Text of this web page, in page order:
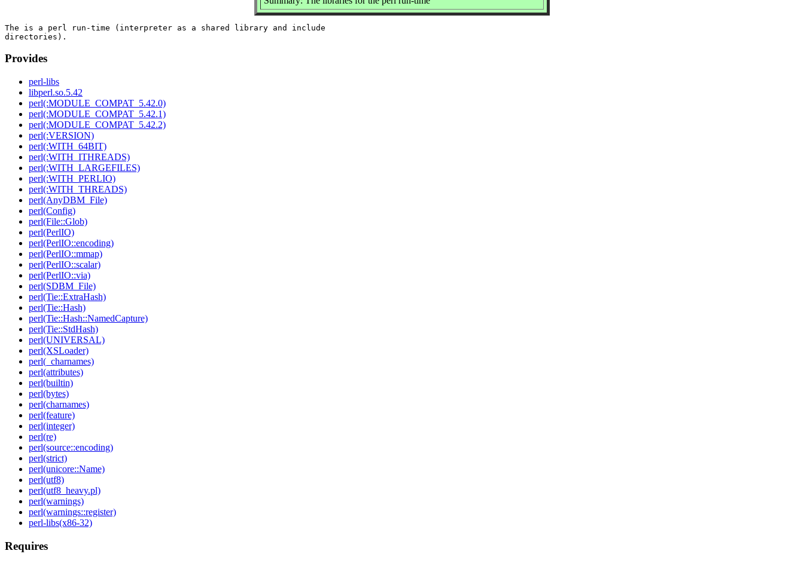
The is a perl run-time (interpreter as a shared library and include
Provides
perl-libs
libperl.so.5.42
perl(:MODULE_COMPAT_5.42.0)
perl(:MODULE_COMPAT_5.42.1)
perl(:MODULE_COMPAT_5.42.2)
perl(:VERSION)
perl(:WITH_64BIT)
perl(:WITH_ITHREADS)
perl(:WITH_LARGEFILES)
perl(:WITH_PERLIO)
perl(:WITH_THREADS)
perl(AnyDBM_File)
perl(Config)
perl(File::Glob)
perl(PerlIO)
perl(PerlIO::encoding)
perl(PerlIO::mmap)
perl(PerlIO::scalar)
perl(PerlIO::via)
perl(SDBM_File)
perl(Tie::ExtraHash)
perl(Tie::Hash)
perl(Tie::Hash::NamedCapture)
perl(Tie::StdHash)
perl(UNIVERSAL)
perl(XSLoader)
perl(_charnames)
perl(attributes)
perl(builtin)
perl(bytes)
perl(charnames)
perl(feature)
perl(integer)
perl(re)
perl(source::encoding)
perl(strict)
perl(unicore::Name)
perl(utf8)
perl(utf8_heavy.pl)
perl(warnings)
perl(warnings::register)
perl-libs(x86-32)
Requires